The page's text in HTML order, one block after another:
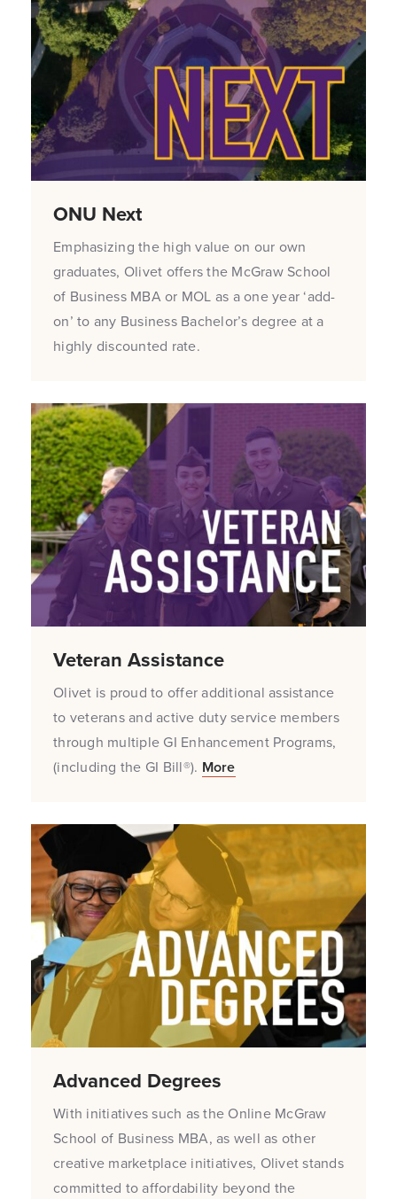
ONU Next
Emphasizing the high value on our own
graduates, Olivet offers the McGraw School
of Business MBA or MOL as a one year ‘add-
on’ to any Business Bachelor’s degree at a
highly discounted rate.
Veteran Assistance
Olivet is proud to offer additional assistance
to veterans and active duty service members
through multiple GI Enhancement Programs,
(including the GI Bill®). More
Advanced Degrees
With initiatives such as the Online McGraw
School of Business MBA, as well as other
creative marketplace initiatives, Olivet stands
committed to affordability beyond the